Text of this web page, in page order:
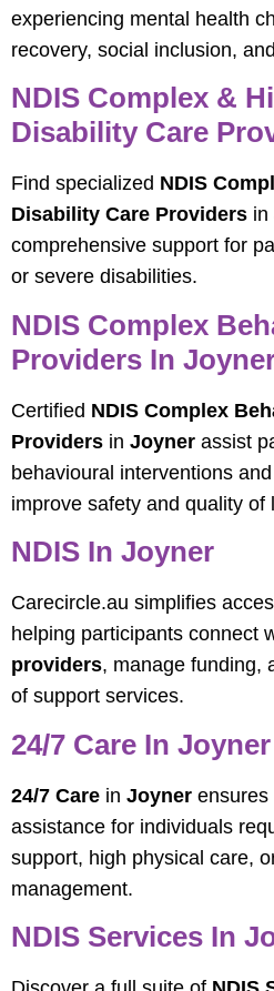
experiencing mental health
recovery, social inclusion,
NDIS Complex &
Disability Care
Find specialized NDIS
Disability Care Providers in
comprehensive support for
or severe disabilities.
NDIS Complex
Providers In
Certified NDIS Complex
Providers in Joyner assist
behavioural interventions
improve safety and quality of
NDIS In Joyner
Carecircle.au simplifies
helping participants connect
providers, manage funding,
of support services.
24/7 Care In Joyner
24/7 Care in Joyner ensures
assistance for individuals
support, high physical care,
management.
NDIS Services In